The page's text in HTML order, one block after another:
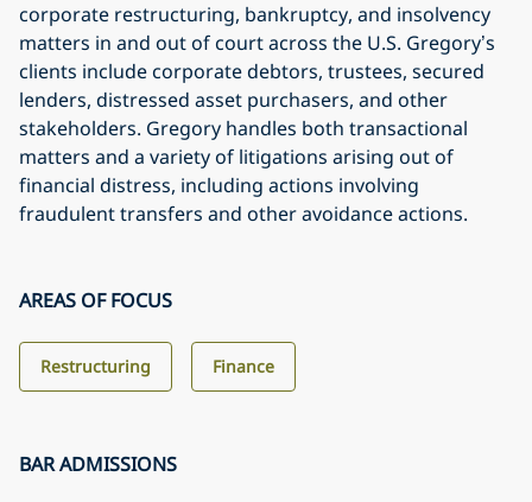
corporate restructuring, bankruptcy, and insolvency
matters in and out of court across the U.S. Gregory’s
clients include corporate debtors, trustees, secured
lenders, distressed asset purchasers, and other
stakeholders. Gregory handles both transactional
matters and a variety of litigations arising out of
financial distress, including actions involving
fraudulent transfers and other avoidance actions.
AREAS OF FOCUS
Restructuring Finance
BAR ADMISSIONS